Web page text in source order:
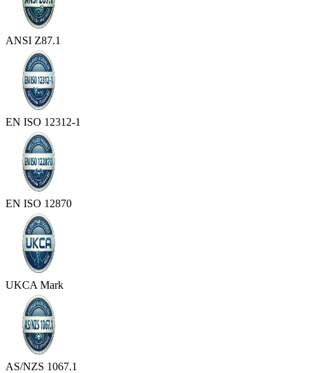
ANSI Z87.1
EN ISO 12312-1
EN ISO 12870
UKCA Mark
AS/NZS 1067.1